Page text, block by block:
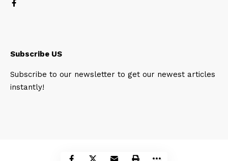
Subscribe US
Subscribe to our newsletter to get our newest articles
instantly!